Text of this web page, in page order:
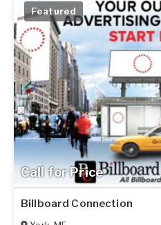
Call for Price
Featured
Billboard Connection